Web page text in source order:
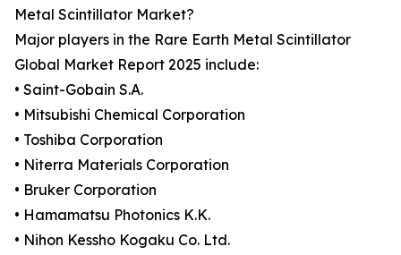
Metal Scintillator Market?
Major players in the Rare Earth Metal Scintillator
Global Market Report 2025 include:
• Saint-Gobain S.A.
• Mitsubishi Chemical Corporation
• Toshiba Corporation
• Niterra Materials Corporation
• Bruker Corporation
• Hamamatsu Photonics K.K.
• Nihon Kessho Kogaku Co. Ltd.